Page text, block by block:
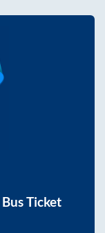
Bus Ticket